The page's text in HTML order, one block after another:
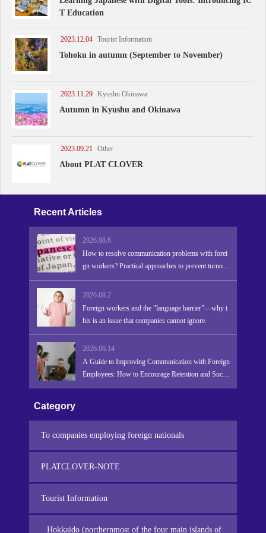
T Education
2023.12.04 Tourist Information
Tohoku in autumn (September to November)
2023.11.29 Kyushu Okinawa
Autumn in Kyushu and Okinawa
2023.09.21 Other
About PLAT CLOVER
Recent Articles
2026.08.6
How to resolve communication problems with forei
gn workers? Practical approaches to prevent turnove
r due to language barriers and promote retention and
success.
2026.08.2
Foreign workers and the "language barrier"—why t
his is an issue that companies cannot ignore.
2026.06.14
A Guide to Improving Communication with Foreign
Employees: How to Encourage Retention and Succe
ss
Category
To companies employing foreign nationals
PLATCLOVER-NOTE
Tourist Information
Hokkaido (northernmost of the four main islands of